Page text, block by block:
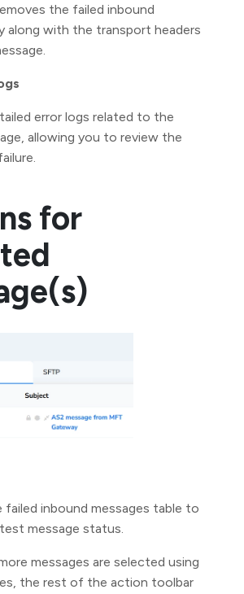
the failed inbound
along with the transport headers
error logs related to the
allowing you to review the
for
failed inbound messages table to
message status.
messages are selected using
the rest of the action toolbar